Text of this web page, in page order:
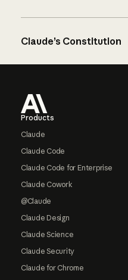
Claude’s Constitution
Products
Claude
Claude Code
Claude Code for Enterprise
Claude Cowork
@Claude
Claude Design
Claude Science
Claude Security
Claude for Chrome